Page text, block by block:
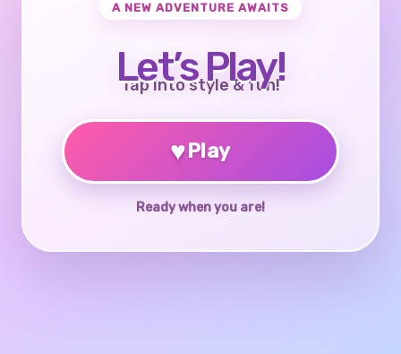
A NEW ADVENTURE AWAITS
Let’s Play!
Tap into style & fun!
♥Play
Ready when you are!